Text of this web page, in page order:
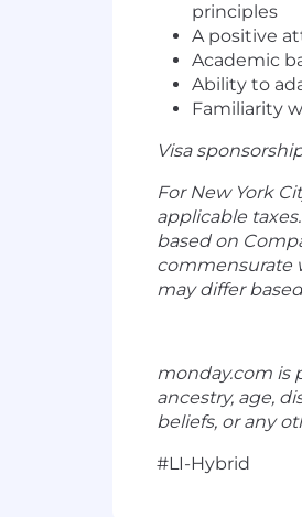
principles
A positive
Academic
Ability to
Familiarity
Visa
For New York
applicable
based on
commensurate
may differ
monday.com is
ancestry, age,
beliefs, or any
#LI-Hybrid